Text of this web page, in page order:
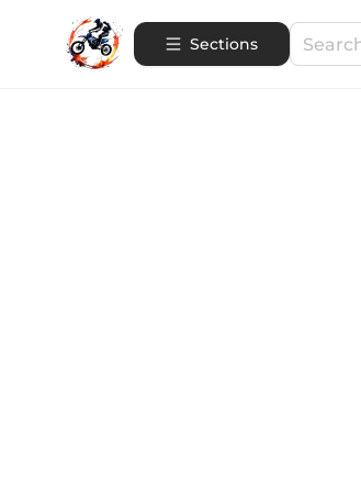
Sections